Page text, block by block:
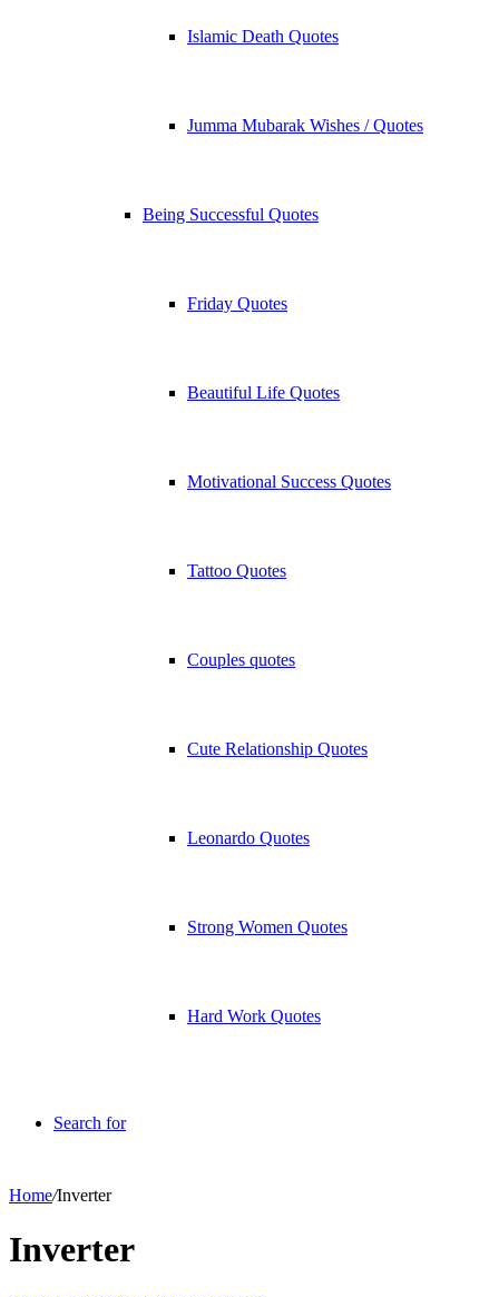
Islamic Death Quotes
Jumma Mubarak Wishes / Quotes
Being Successful Quotes
Friday Quotes
Beautiful Life Quotes
Motivational Success Quotes
Tattoo Quotes
Couples quotes
Cute Relationship Quotes
Leonardo Quotes
Strong Women Quotes
Hard Work Quotes
Search for
Home/Inverter
Inverter